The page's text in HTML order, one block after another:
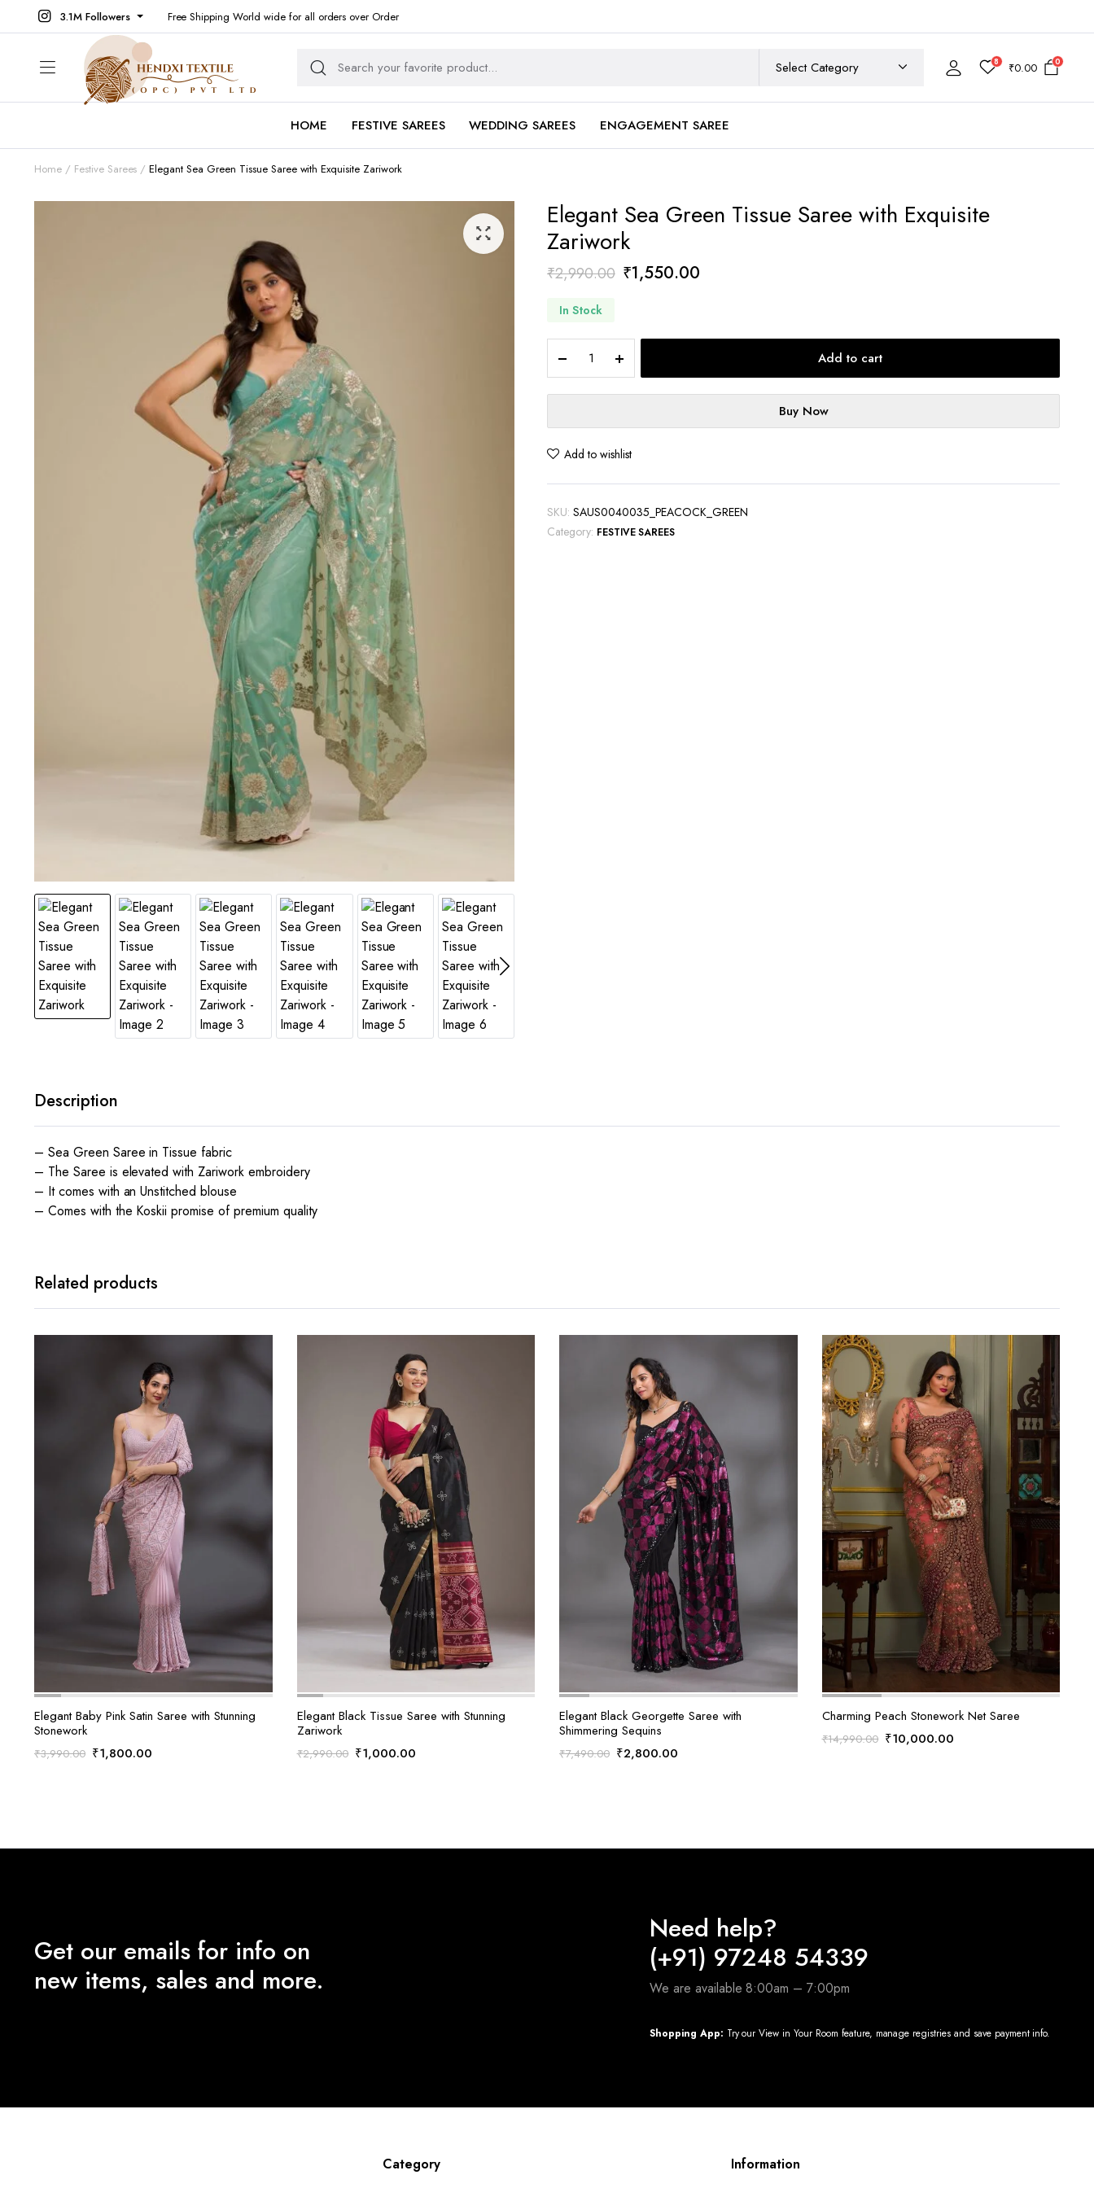
3.1M Followers Free Shipping World wide for all orders over Order
8 ₹0.00 0
HOME FESTIVE SAREES WEDDING SAREES ENGAGEMENT SAREE
Home Festive Sarees Elegant Sea Green Tissue Saree with Exquisite Zariwork
Elegant Sea Green Tissue Saree with Exquisite
Zariwork
₹2,990.00 Original
₹2,990.00.
₹1,550.00Current
₹1,550.00.
In Stock
Green
Tissue
with
Exquisite
quantity
Add to cart
Buy Now
Add to wishlist
SKU: SAUS0040035_PEACOCK_GREEN
Category: FESTIVE SAREES
Description
– Sea Green Saree in Tissue fabric
– The Saree is elevated with Zariwork embroidery
– It comes with an Unstitched blouse
– Comes with the Koskii promise of premium quality
Related products
Elegant Baby Pink Satin Saree with Stunning
Stonework
₹3,990.00 Original
₹1,800.00Current
Elegant Black Tissue Saree with Stunning
Zariwork
₹2,990.00 Original
₹1,000.00Current
Elegant Black Georgette Saree with
Shimmering Sequins
₹7,490.00 Original
₹2,800.00Current
Charming Peach Stonework Net Saree
₹14,990.00 Original
₹10,000.00Current
Get our emails for info on
new items, sales and more.
Need help?
(+91) 97248 54339
We are available 8:00am – 7:00pm
Shopping App: Try our View in Your Room feature, manage registries and save payment info.
Category Information